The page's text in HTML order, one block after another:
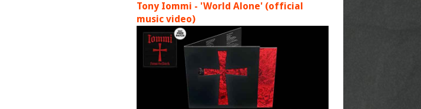
Tony Iommi - 'World Alone' (official
music video)